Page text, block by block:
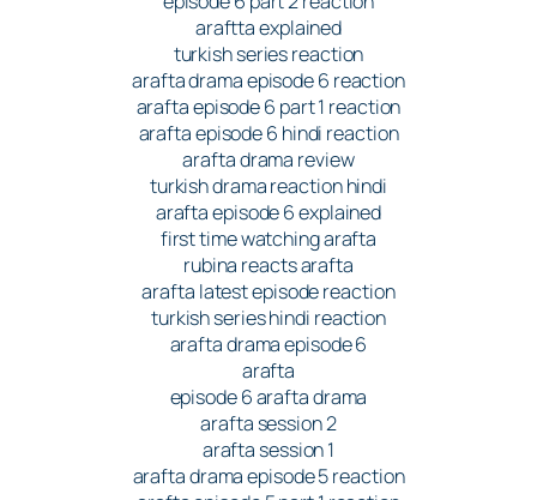
araftta explained
turkish series reaction
arafta drama episode 6 reaction
arafta episode 6 part 1 reaction
arafta episode 6 hindi reaction
arafta drama review
turkish drama reaction hindi
arafta episode 6 explained
first time watching arafta
rubina reacts arafta
arafta latest episode reaction
turkish series hindi reaction
arafta drama episode 6
arafta
episode 6 arafta drama
arafta session 2
arafta session 1
arafta drama episode 5 reaction